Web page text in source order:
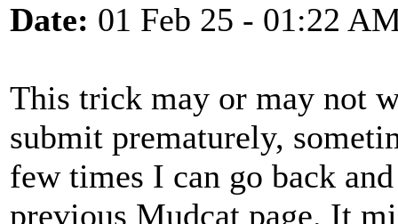
Date: 01 Feb 25 - 01:22
This trick may or may not
submit prematurely,
few times I can go back
previous Mudcat page. It